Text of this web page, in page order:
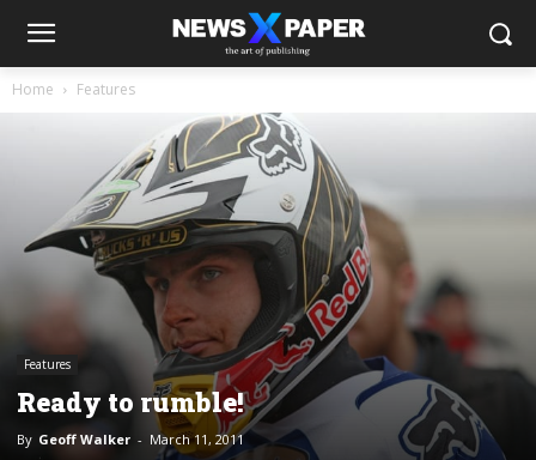
Home Features
Features
Ready to rumble!
By Geoff Walker - March 11, 2011